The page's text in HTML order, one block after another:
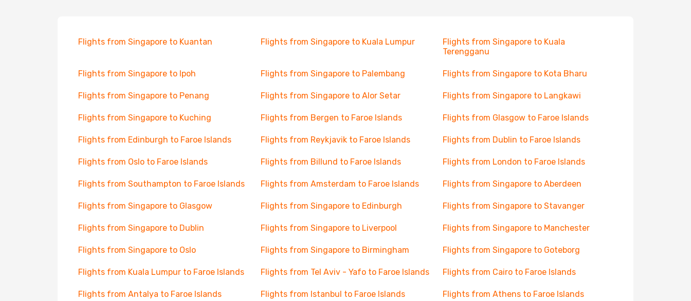
Flights from Singapore to Kuantan Flights from Singapore to Kuala Lumpur
Flights from Singapore to Kuala
Terengganu
Flights from Singapore to Ipoh Flights from Singapore to Palembang Flights from Singapore to Kota Bharu
Flights from Singapore to Penang Flights from Singapore to Alor Setar Flights from Singapore to Langkawi
Flights from Singapore to Kuching Flights from Bergen to Faroe Islands Flights from Glasgow to Faroe Islands
Flights from Edinburgh to Faroe Islands Flights from Reykjavik to Faroe Islands Flights from Dublin to Faroe Islands
Flights from Oslo to Faroe Islands Flights from Billund to Faroe Islands Flights from London to Faroe Islands
Flights from Southampton to Faroe Islands Flights from Amsterdam to Faroe Islands Flights from Singapore to Aberdeen
Flights from Singapore to Glasgow Flights from Singapore to Edinburgh Flights from Singapore to Stavanger
Flights from Singapore to Dublin Flights from Singapore to Liverpool Flights from Singapore to Manchester
Flights from Singapore to Oslo Flights from Singapore to Birmingham Flights from Singapore to Goteborg
Flights from Kuala Lumpur to Faroe Islands Flights from Tel Aviv - Yafo to Faroe Islands Flights from Cairo to Faroe Islands
Flights from Antalya to Faroe Islands Flights from Istanbul to Faroe Islands Flights from Athens to Faroe Islands